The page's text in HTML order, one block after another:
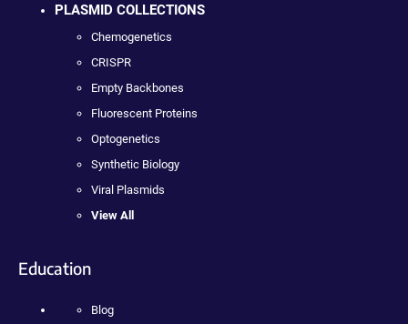
PLASMID COLLECTIONS
Chemogenetics
CRISPR
Empty Backbones
Fluorescent Proteins
Optogenetics
Synthetic Biology
Viral Plasmids
View All
Education
Blog